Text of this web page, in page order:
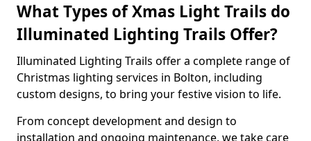
What Types of Xmas Light Trails do
Illuminated Lighting Trails Offer?
Illuminated Lighting Trails offer a complete range of
Christmas lighting services in Bolton, including
custom designs, to bring your festive vision to life.
From concept development and design to
installation and ongoing maintenance, we take care